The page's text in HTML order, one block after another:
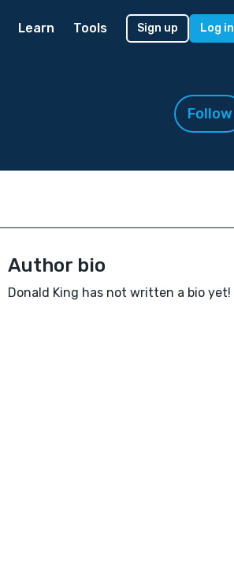
Learn Tools Sign up Log in
Follow
Author bio
Donald King has not written a bio yet!